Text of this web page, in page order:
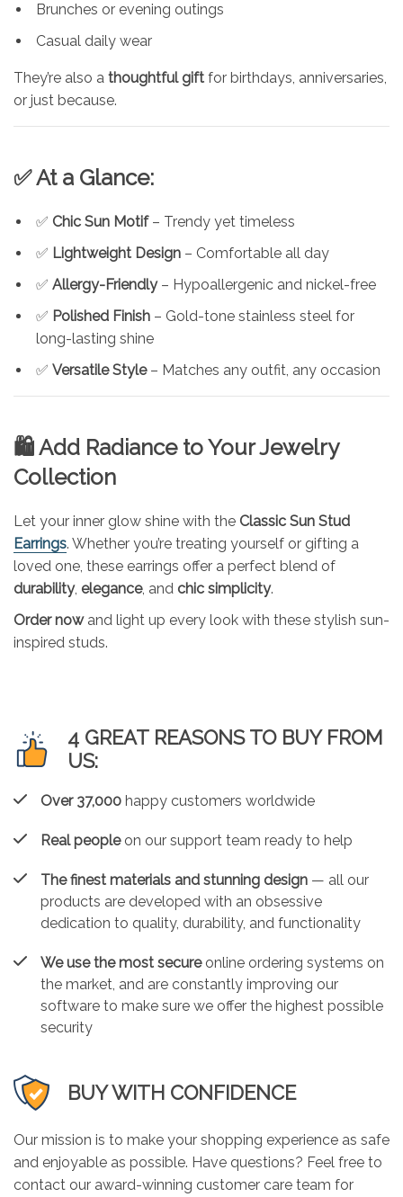
Brunches or evening outings
Casual daily wear
They’re also a thoughtful gift for birthdays, anniversaries,
or just because.
✅ At a Glance:
✅ Chic Sun Motif– Trendy yet timeless
✅ Lightweight Design – Comfortable all day
✅ Allergy-Friendly– Hypoallergenic and nickel-free
✅ Polished Finish – Gold-tone stainless steel for
long-lasting shine
✅ Versatile Style– Matches any outfit, any occasion
🛍 Add Radiance to Your Jewelry
Collection
Let your inner glow shine with the Classic Sun Stud
Earrings. Whether you’re treating yourself or gifting a
loved one, these earrings offer a perfect blend of
durability, elegance, and chic simplicity.
Order nowand light up every look with these stylish sun-
inspired studs.
4 GREAT REASONS TO BUY FROM
US:
Over 37,000 happy customers worldwide
Real peopleon our support team ready to help
The finest materials and stunning design — all our
products are developed with an obsessive
dedication to quality, durability, and functionality
We use the most secureonline ordering systems on
the market, and are constantly improving our
software to make sure we offer the highest possible
security
BUY WITH CONFIDENCE
Our mission is to make your shopping experience as safe
and enjoyable as possible. Have questions? Feel free to
contact our award-winning customer care team for